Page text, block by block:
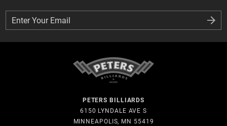
Enter Your Email
Enter Your Email
PETERS BILLIARDS
6150 LYNDALE AVE S
MINNEAPOLIS, MN 55419